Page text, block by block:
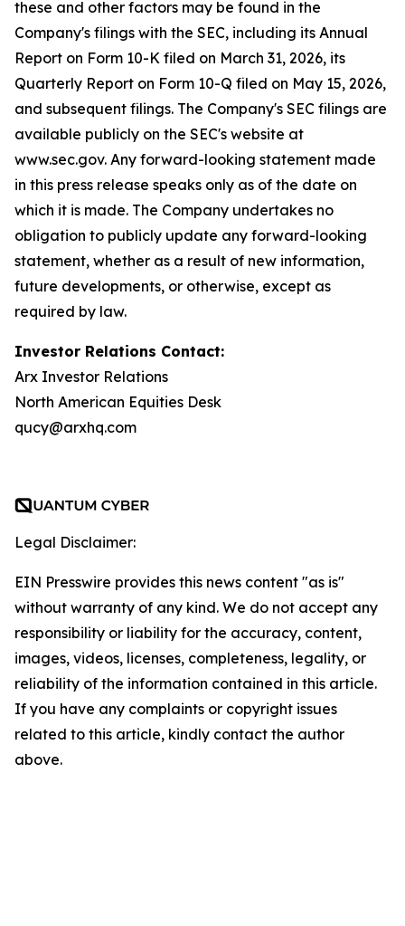
these and other factors may be found in the
Company's filings with the SEC, including its Annual
Report on Form 10-K filed on March 31, 2026, its
Quarterly Report on Form 10-Q filed on May 15, 2026,
and subsequent filings. The Company's SEC filings are
available publicly on the SEC's website at
www.sec.gov. Any forward-looking statement made
in this press release speaks only as of the date on
which it is made. The Company undertakes no
obligation to publicly update any forward-looking
statement, whether as a result of new information,
future developments, or otherwise, except as
required by law.
Investor Relations Contact:
Arx Investor Relations
North American Equities Desk
qucy@arxhq.com
Legal Disclaimer:
EIN Presswire provides this news content "as is"
without warranty of any kind. We do not accept any
responsibility or liability for the accuracy, content,
images, videos, licenses, completeness, legality, or
reliability of the information contained in this article.
If you have any complaints or copyright issues
related to this article, kindly contact the author
above.